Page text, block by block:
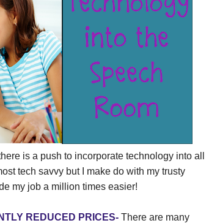
is a push to incorporate technology into all
tech savvy but I make do with my trusty
my job a million times easier!
REDUCED PRICES- There are many